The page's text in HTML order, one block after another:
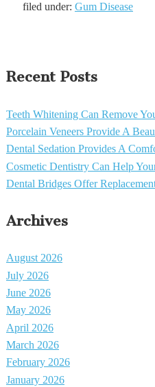
filed under: Gum Disease
Recent Posts
Teeth Whitening Can Remove
Porcelain Veneers Provide A
Dental Sedation Provides A
Cosmetic Dentistry Can Help
Dental Bridges Offer
Archives
August 2026
July 2026
June 2026
May 2026
April 2026
March 2026
February 2026
January 2026